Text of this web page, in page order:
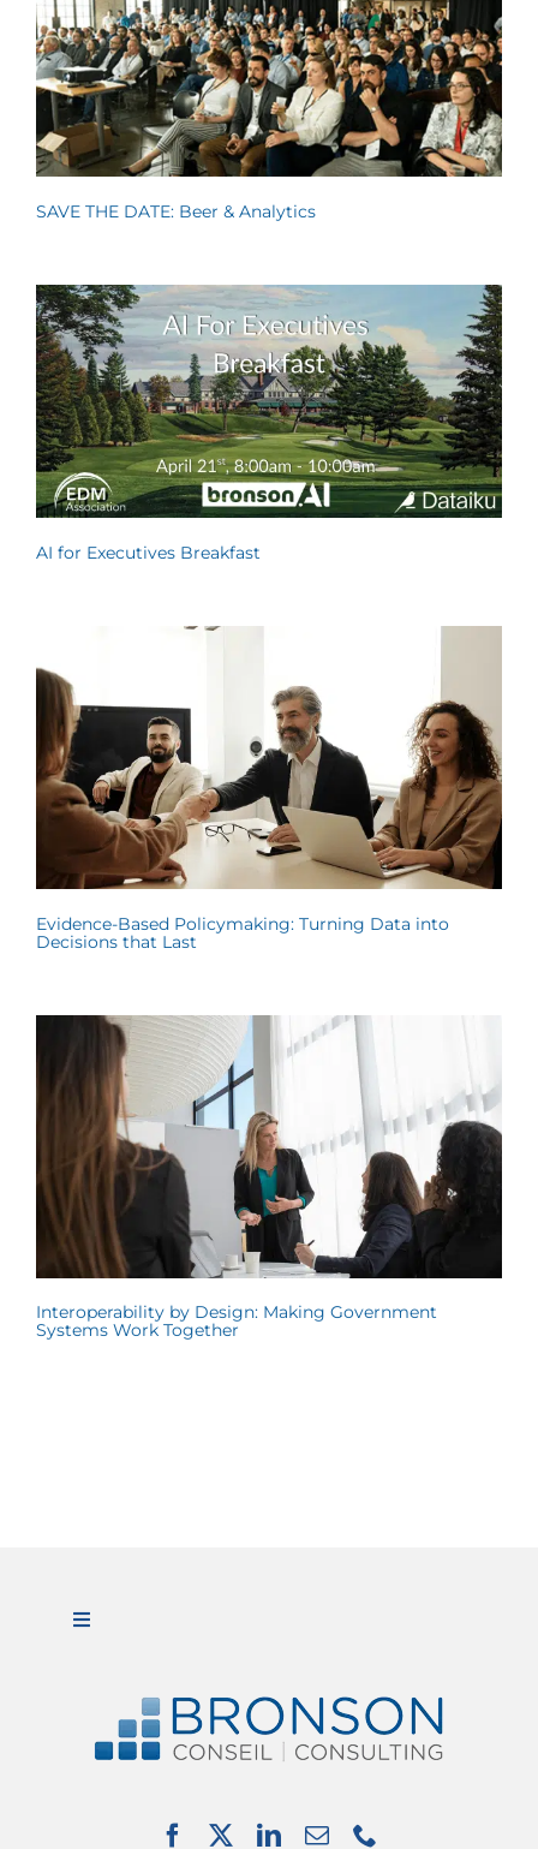
SAVE THE DATE: Beer & Analytics
AI for Executives Breakfast
Evidence-Based Policymaking: Turning Data into
Decisions that Last
Interoperability by Design: Making Government
Systems Work Together
Toggle
SERVICES